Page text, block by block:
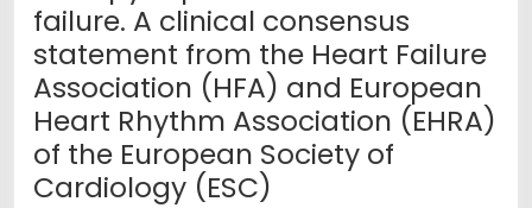
failure. A clinical consensus
statement from the Heart Failure
Association (HFA) and European
Heart Rhythm Association (EHRA)
of the European Society of
Cardiology (ESC)